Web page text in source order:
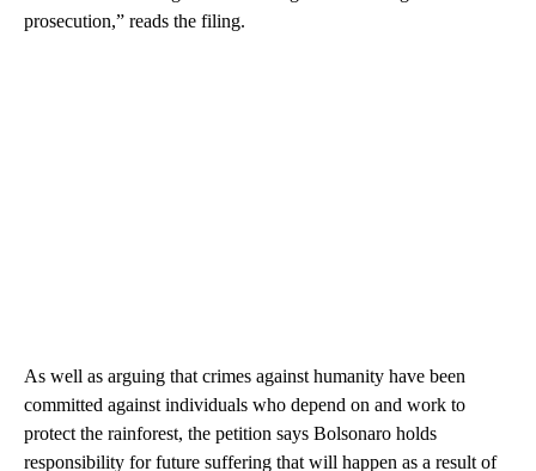
prosecution,” reads the filing.
As well as arguing that crimes against humanity have been
committed against individuals who depend on and work to
protect the rainforest, the petition says Bolsonaro holds
responsibility for future suffering that will happen as a result of